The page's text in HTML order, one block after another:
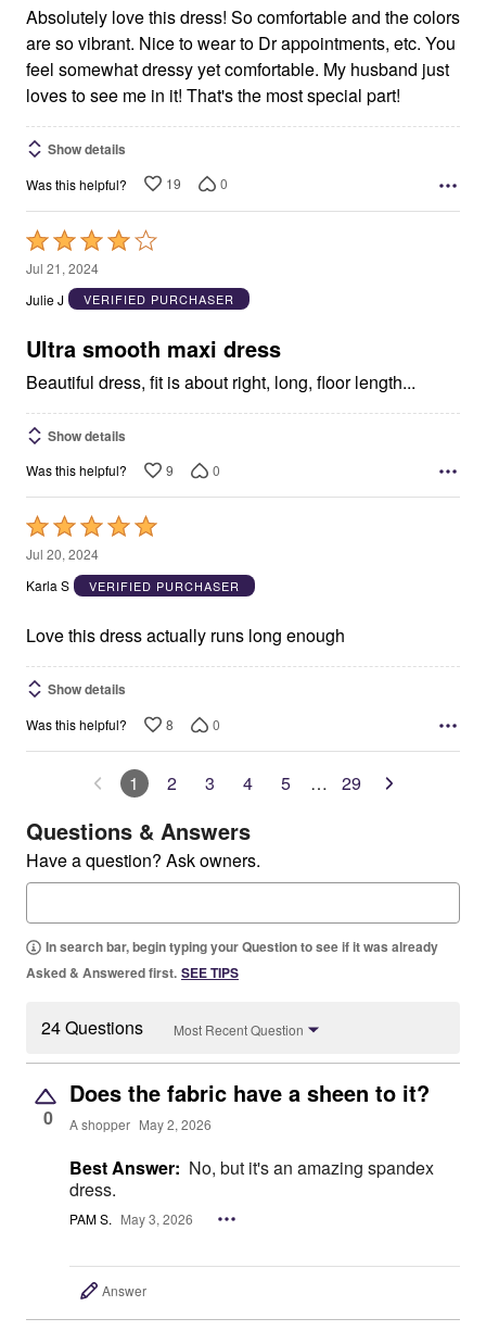
Absolutely love this dress! So comfortable and the colors
are so vibrant. Nice to wear to Dr appointments, etc. You
feel somewhat dressy yet comfortable. My husband just
loves to see me in it! That's the most special part!
Show details
Was this helpful? 19 0
Rated
4
out
5
Jul 21, 2024
Julie J
VERIFIED PURCHASER
Ultra smooth maxi dress
Beautiful dress, fit is about right, long, floor length...
Show details
Was this helpful? 9 0
Rated
5
out
5
Jul 20, 2024
Karla S
VERIFIED PURCHASER
Love this dress actually runs long enough
Show details
Was this helpful? 8 0
1 2 3 4 5 … 29
Questions & Answers
Have a question? Ask owners.
In search bar, begin typing your Question to see if it was already
Asked & Answered first. SEE TIPS
24 Questions Most Recent Question
0
Does the fabric have a sheen to it?
A shopper May 2, 2026
Best Answer: No, but it's an amazing spandex
dress.
PAM S. May 3, 2026
Answer